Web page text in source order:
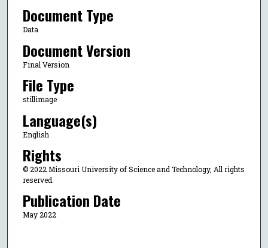
Document Type
Data
Document Version
Final Version
File Type
stillimage
Language(s)
English
Rights
© 2022 Missouri University of Science and Technology, All rights
reserved.
Publication Date
May 2022